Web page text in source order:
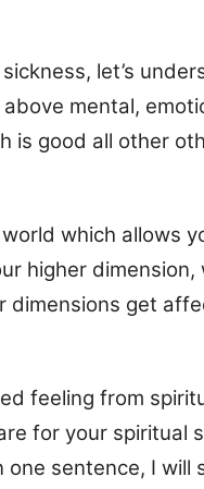
let’s
mental,
is good all other
which allows
higher dimension,
dimensions get
feeling from
for your spiritual
sentence, I will